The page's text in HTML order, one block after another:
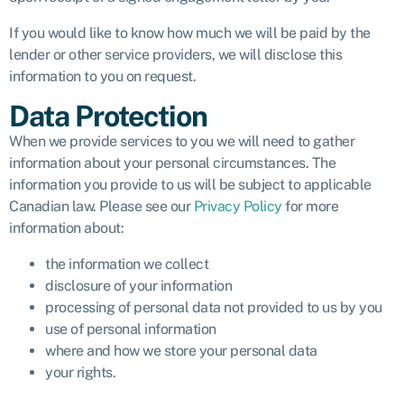
If you would like to know how much we will be paid by the
lender or other service providers, we will disclose this
information to you on request.
Data Protection
When we provide services to you we will need to gather
information about your personal circumstances. The
information you provide to us will be subject to applicable
Canadian law. Please see our Privacy Policy for more
information about:
the information we collect
disclosure of your information
processing of personal data not provided to us by you
use of personal information
where and how we store your personal data
your rights.